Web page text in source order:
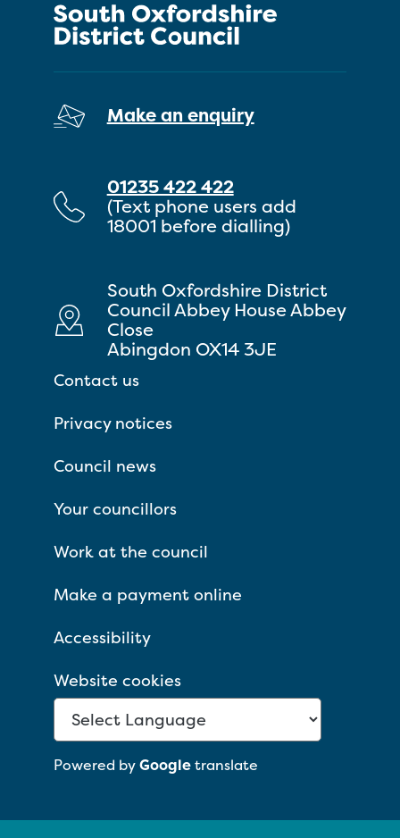
Make an enquiry
01235 422 422
(Text phone users add
18001 before dialling)
South Oxfordshire District
Council Abbey House Abbey
Close
Abingdon OX14 3JE
Contact us
Privacy notices
Council news
Your councillors
Work at the council
Make a payment online
Accessibility
Website cookies
Powered byGoogletranslate